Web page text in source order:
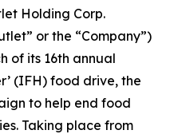
Holding Corp.
or the “Company”)
of its 16th annual
(IFH) food drive, the
to help end food
Taking place from